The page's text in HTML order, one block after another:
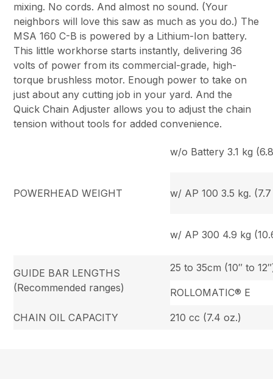
mixing. No cords. And almost no sound. (Your
neighbors will love this saw as much as you do.) The
MSA 160 C-B is powered by a Lithium-Ion battery.
This little workhorse starts instantly, delivering 36
volts of power from its commercial-grade, high-
torque brushless motor. Enough power to take on
just about any cutting job in your yard. And the
Quick Chain Adjuster allows you to adjust the chain
tension without tools for added convenience.
POWERHEAD WEIGHT
w/o Battery 3.1 kg
w/ AP 100 3.5 kg.
w/ AP 300 4.9 kg
GUIDE BAR LENGTHS
(Recommended ranges)
25 to 35cm (10″ to
ROLLOMATIC® E
CHAIN OIL CAPACITY 210 cc (7.4 oz.)